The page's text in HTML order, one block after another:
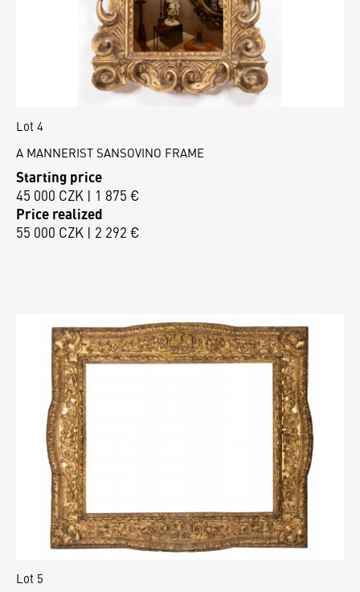
Lot 4
A MANNERIST SANSOVINO FRAME
Starting price
45 000 CZK | 1 875 €
Price realized
55 000 CZK | 2 292 €
Lot 5